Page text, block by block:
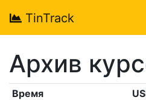
TinTrack
Архив
Время